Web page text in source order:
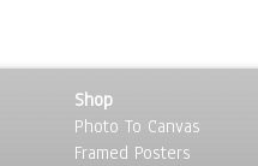
Shop
Photo To Canvas
Framed Posters